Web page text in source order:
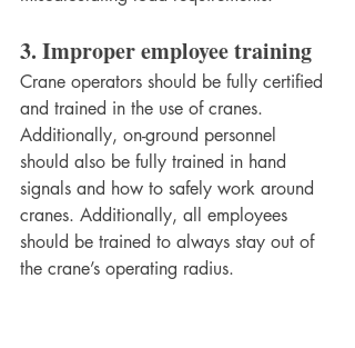
3. Improper employee training
Crane operators should be fully certified
and trained in the use of cranes.
Additionally, on-ground personnel
should also be fully trained in hand
signals and how to safely work around
cranes. Additionally, all employees
should be trained to always stay out of
the crane’s operating radius.